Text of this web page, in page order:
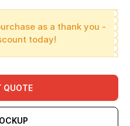
as a thank you -
today!
QUOTE